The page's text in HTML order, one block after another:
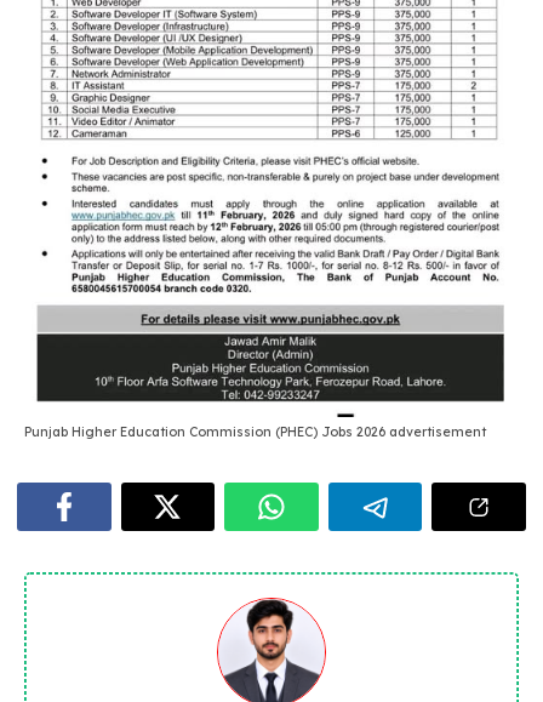
Punjab Higher Education Commission (PHEC) Jobs 2026 advertisement